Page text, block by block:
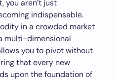
you aren’t just
indispensable.
in a crowded market
multi-dimensional
you to pivot without
that every new
upon the foundation of